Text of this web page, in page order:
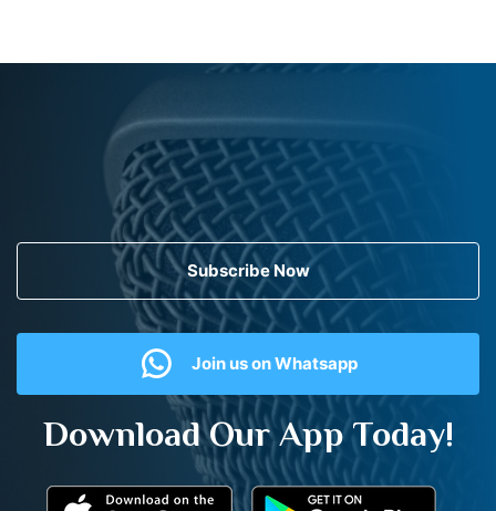
Subscribe Now
Join us on Whatsapp
Download Our App Today!